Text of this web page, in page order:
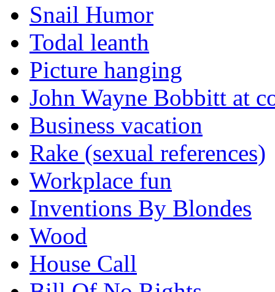
Snail Humor
Todal leanth
Picture hanging
John Wayne Bobbitt at
Business vacation
Rake (sexual references)
Workplace fun
Inventions By Blondes
Wood
House Call